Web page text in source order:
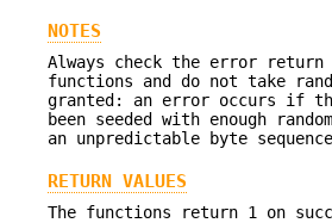
NOTES
Always check the error
functions and do not take
granted: an error occurs if the
been seeded with enough
an unpredictable byte
RETURN VALUES
The functions return 1 on